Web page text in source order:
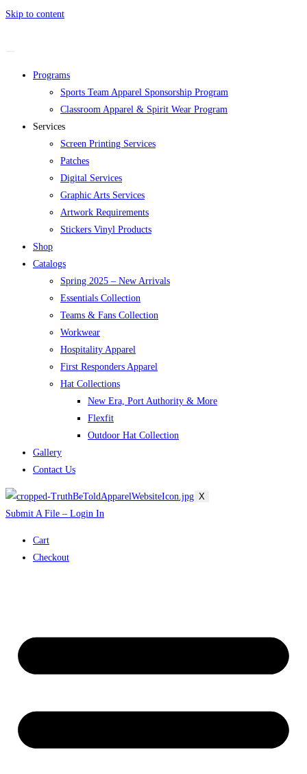
Skip to content
Programs
Sports Team Apparel Sponsorship Program
Classroom Apparel & Spirit Wear Program
Services
Screen Printing Services
Patches
Digital Services
Graphic Arts Services
Artwork Requirements
Stickers Vinyl Products
Shop
Catalogs
Spring 2025 – New Arrivals
Essentials Collection
Teams & Fans Collection
Workwear
Hospitality Apparel
First Responders Apparel
Hat Collections
New Era, Port Authority & More
Flexfit
Outdoor Hat Collection
Gallery
Contact Us
X
Submit A File – Login In
Cart
Checkout